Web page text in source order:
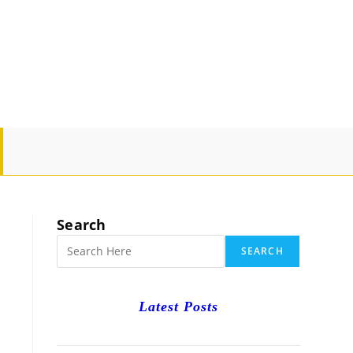
Search
SEARCH
Latest Posts